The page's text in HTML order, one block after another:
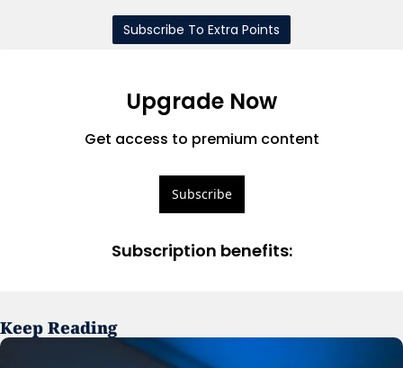
Subscribe To Extra Points
Upgrade Now
Get access to premium content
Subscribe
Subscription benefits:
Keep Reading